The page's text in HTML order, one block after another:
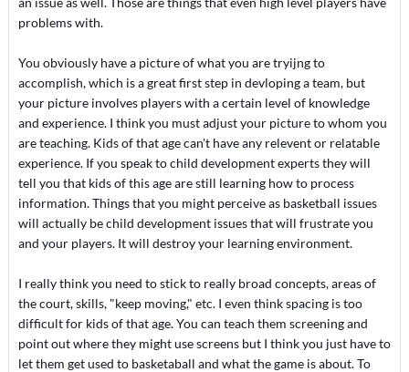
problems with.
You obviously have a picture of what you are tryijng to
accomplish, which is a great first step in devloping a team, but
your picture involves players with a certain level of knowledge
and experience. I think you must adjust your picture to whom you
are teaching. Kids of that age can't have any relevent or relatable
experience. If you speak to child development experts they will
tell you that kids of this age are still learning how to process
information. Things that you might perceive as basketball issues
will actually be child development issues that will frustrate you
and your players. It will destroy your learning environment.
I really think you need to stick to really broad concepts, areas of
the court, skills, "keep moving," etc. I even think spacing is too
difficult for kids of that age. You can teach them screening and
point out where they might use screens but I think you just have to
let them get used to basketaball and what the game is about. To